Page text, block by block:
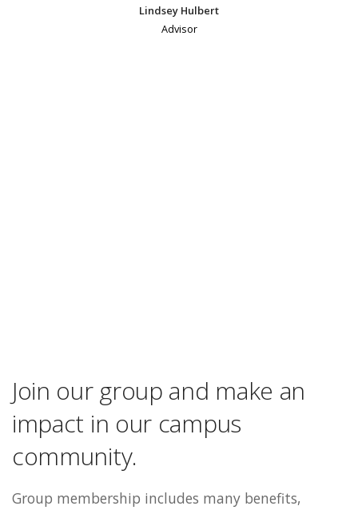
Lindsey Hulbert
Advisor
Join our group and make an
impact in our campus
community.
Group membership includes many benefits,